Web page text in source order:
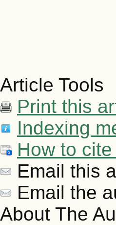
Article Tools
Print this
Indexing
How to
Email this
Email the
About The